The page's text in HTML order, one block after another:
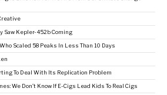
Saw Kepler-452b Coming
Scaled 58 Peaks In Less Than 10 Days
To Deal With Its Replication Problem
We Don’t Know If E-Cigs Lead Kids To Real Cigs